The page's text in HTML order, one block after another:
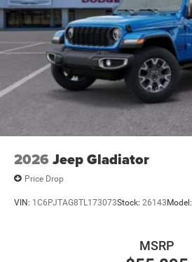
2026 Jeep Gladiator
Price Drop
VIN: 1C6PJTAG8TL173073Stock: 26143 Model:
MSRP